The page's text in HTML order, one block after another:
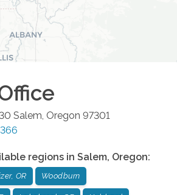
Salem Oregon 97301
regions in Salem, Oregon:
OR Woodburn